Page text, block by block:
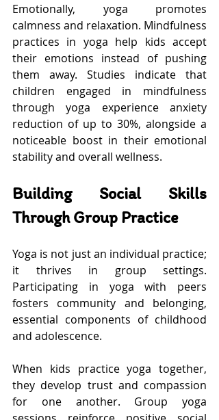
Emotionally, yoga promotes
calmness and relaxation. Mindfulness
practices in yoga help kids accept
their emotions instead of pushing
them away. Studies indicate that
children engaged in mindfulness
through yoga experience anxiety
reduction of up to 30%, alongside a
noticeable boost in their emotional
stability and overall wellness.
Building Social Skills
Through Group Practice
Yoga is not just an individual practice;
it thrives in group settings.
Participating in yoga with peers
fosters community and belonging,
essential components of childhood
and adolescence.
When kids practice yoga together,
they develop trust and compassion
for one another. Group yoga